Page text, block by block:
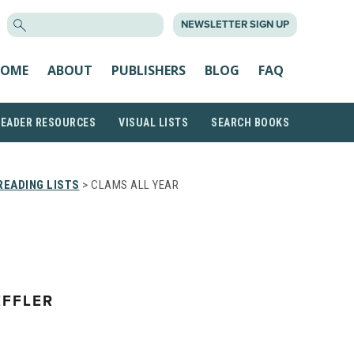
NEWSLETTER SIGN UP
ABOUT PUBLISHERS BLOG FAQ
RESOURCES VISUAL LISTS SEARCH BOOKS
LISTS > CLAMS ALL YEAR